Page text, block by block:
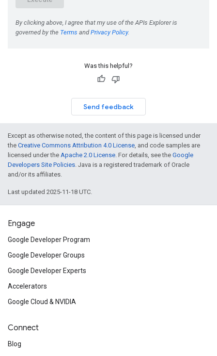
Was this helpful?
Send feedback
Except as otherwise noted, the content of this page is licensed under
the Creative Commons Attribution 4.0 License, and code samples are
licensed under the Apache 2.0 License. For details, see the Google
Developers Site Policies. Java is a registered trademark of Oracle
and/or its affiliates.
Last updated 2025-11-18 UTC.
Engage
Google Developer Program
Google Developer Groups
Google Developer Experts
Accelerators
Google Cloud & NVIDIA
Connect
Blog